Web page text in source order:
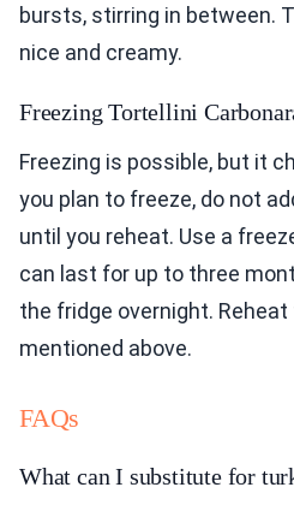
bursts, stirring in between.
nice and creamy.
Freezing Tortellini
Freezing is possible, but it
you plan to freeze, do not
until you reheat. Use a
can last for up to three
the fridge overnight.
mentioned above.
FAQs
What can I substitute for